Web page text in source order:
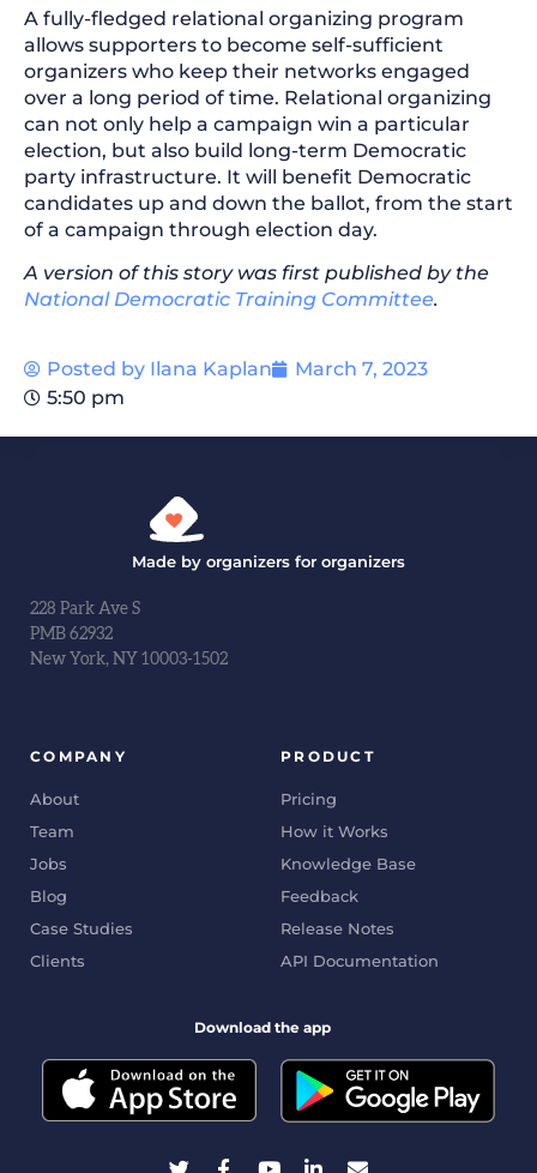
A fully-fledged relational organizing program
allows supporters to become self-sufficient
organizers who keep their networks engaged
over a long period of time. Relational organizing
can not only help a campaign win a particular
election, but also build long-term Democratic
party infrastructure. It will benefit Democratic
candidates up and down the ballot, from the start
of a campaign through election day.
A version of this story was first published by the
National Democratic Training Committee.
Posted by Ilana Kaplan
March 7, 2023
5:50 pm
Made by organizers for organizers
228 Park Ave S
PMB 62932
New York, NY 10003-1502
COMPANY
About
Team
Jobs
Blog
Case Studies
Clients
PRODUCT
Pricing
How it Works
Knowledge Base
Feedback
Release Notes
API Documentation
Download the app